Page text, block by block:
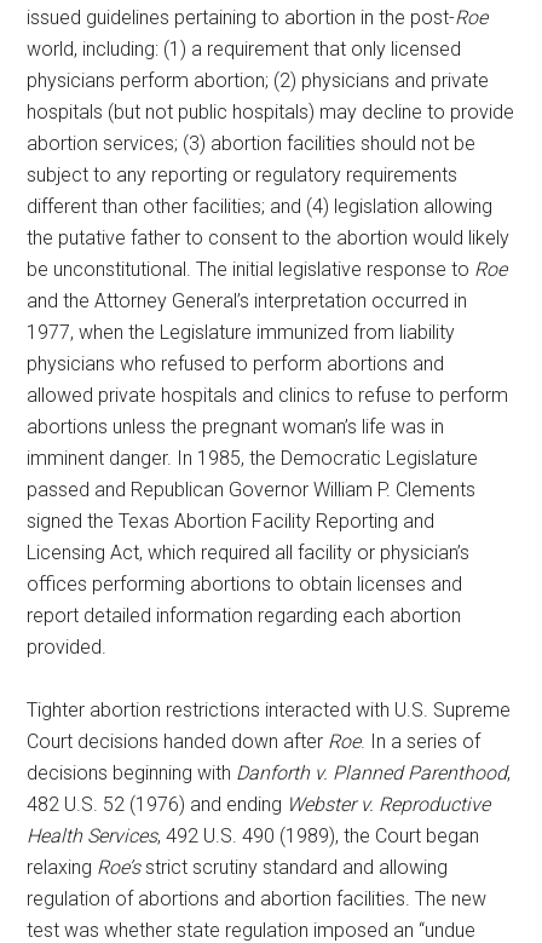
issued guidelines pertaining to abortion in the post-Roe
world, including: (1) a requirement that only licensed
physicians perform abortion; (2) physicians and private
hospitals (but not public hospitals) may decline to provide
abortion services; (3) abortion facilities should not be
subject to any reporting or regulatory requirements
different than other facilities; and (4) legislation allowing
the putative father to consent to the abortion would likely
be unconstitutional. The initial legislative response to Roe
and the Attorney General’s interpretation occurred in
1977, when the Legislature immunized from liability
physicians who refused to perform abortions and
allowed private hospitals and clinics to refuse to perform
abortions unless the pregnant woman’s life was in
imminent danger. In 1985, the Democratic Legislature
passed and Republican Governor William P. Clements
signed the Texas Abortion Facility Reporting and
Licensing Act, which required all facility or physician’s
offices performing abortions to obtain licenses and
report detailed information regarding each abortion
provided.
Tighter abortion restrictions interacted with U.S. Supreme
Court decisions handed down after Roe. In a series of
decisions beginning with Danforth v. Planned Parenthood,
482 U.S. 52 (1976) and ending Webster v. Reproductive
Health Services, 492 U.S. 490 (1989), the Court began
relaxing Roe’sstrict scrutiny standard and allowing
regulation of abortions and abortion facilities. The new
test was whether state regulation imposed an “undue